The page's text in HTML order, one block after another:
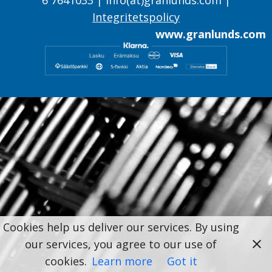
Integritetspolicy
www.granlunds.com
Cookies help us deliver our services. By using
our services, you agree to our use of
cookies. Learn more Got it